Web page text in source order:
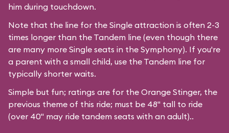
him during touchdown.
Note that the line for the Single attraction is often 2-3
times longer than the Tandem line (even though there
are many more Single seats in the Symphony). If you're
a parent with a small child, use the Tandem line for
typically shorter waits.
Simple but fun; ratings are for the Orange Stinger, the
previous theme of this ride; must be 48" tall to ride
(over 40" may ride tandem seats with an adult)..